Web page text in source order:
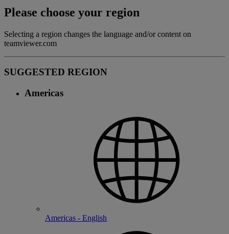
Please choose your region
Selecting a region changes the language and/or content on
teamviewer.com
SUGGESTED REGION
Americas
Americas - English